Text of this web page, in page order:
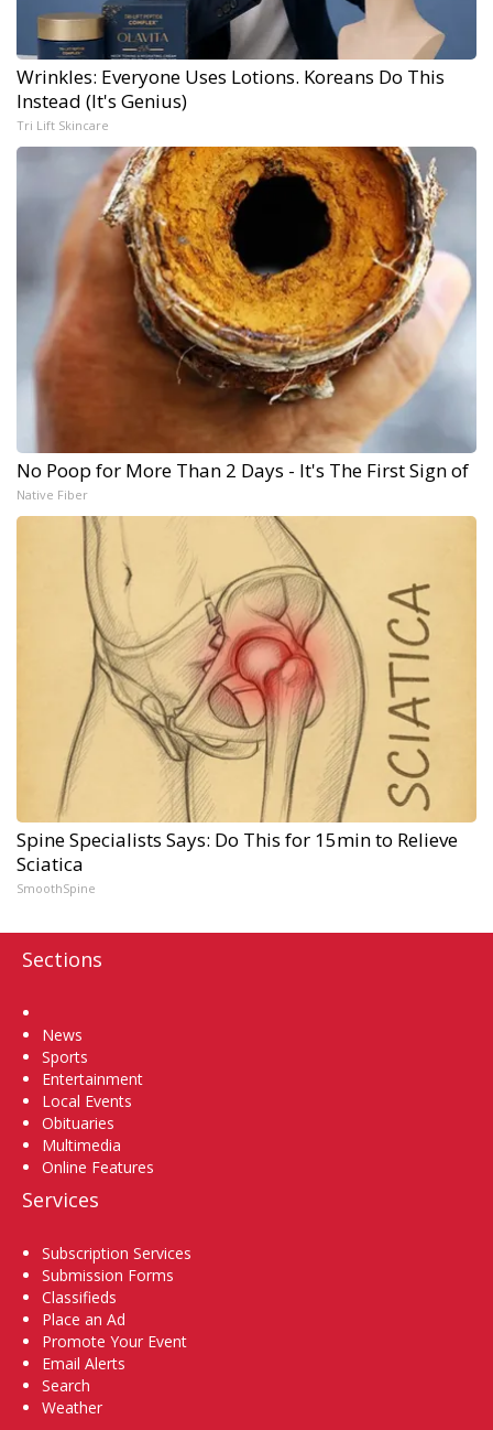
Wrinkles: Everyone Uses Lotions. Koreans Do This
Instead (It's Genius)
Tri Lift Skincare
No Poop for More Than 2 Days - It's The First Sign of
Native Fiber
Spine Specialists Says: Do This for 15min to Relieve
Sciatica
SmoothSpine
Sections
News
Sports
Entertainment
Local Events
Obituaries
Multimedia
Online Features
Services
Subscription Services
Submission Forms
Classifieds
Place an Ad
Promote Your Event
Email Alerts
Search
Weather